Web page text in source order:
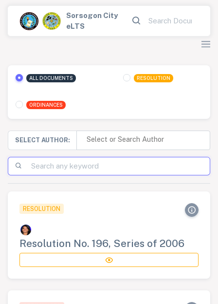
Sorsogon City
eLTS
ALL DOCUMENTS RESOLUTION
ORDINANCES
SELECT AUTHOR:
RESOLUTION
Resolution No. 196, Series of 2006